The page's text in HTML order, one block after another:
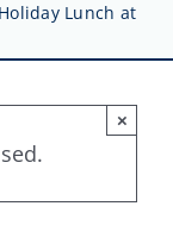
Lunch at
×